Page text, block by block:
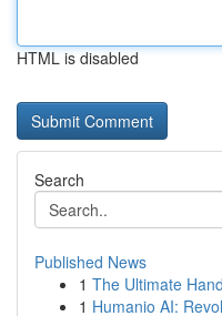
HTML is disabled
Search
Published News
1 The Ultimate
1 Humanio AI: